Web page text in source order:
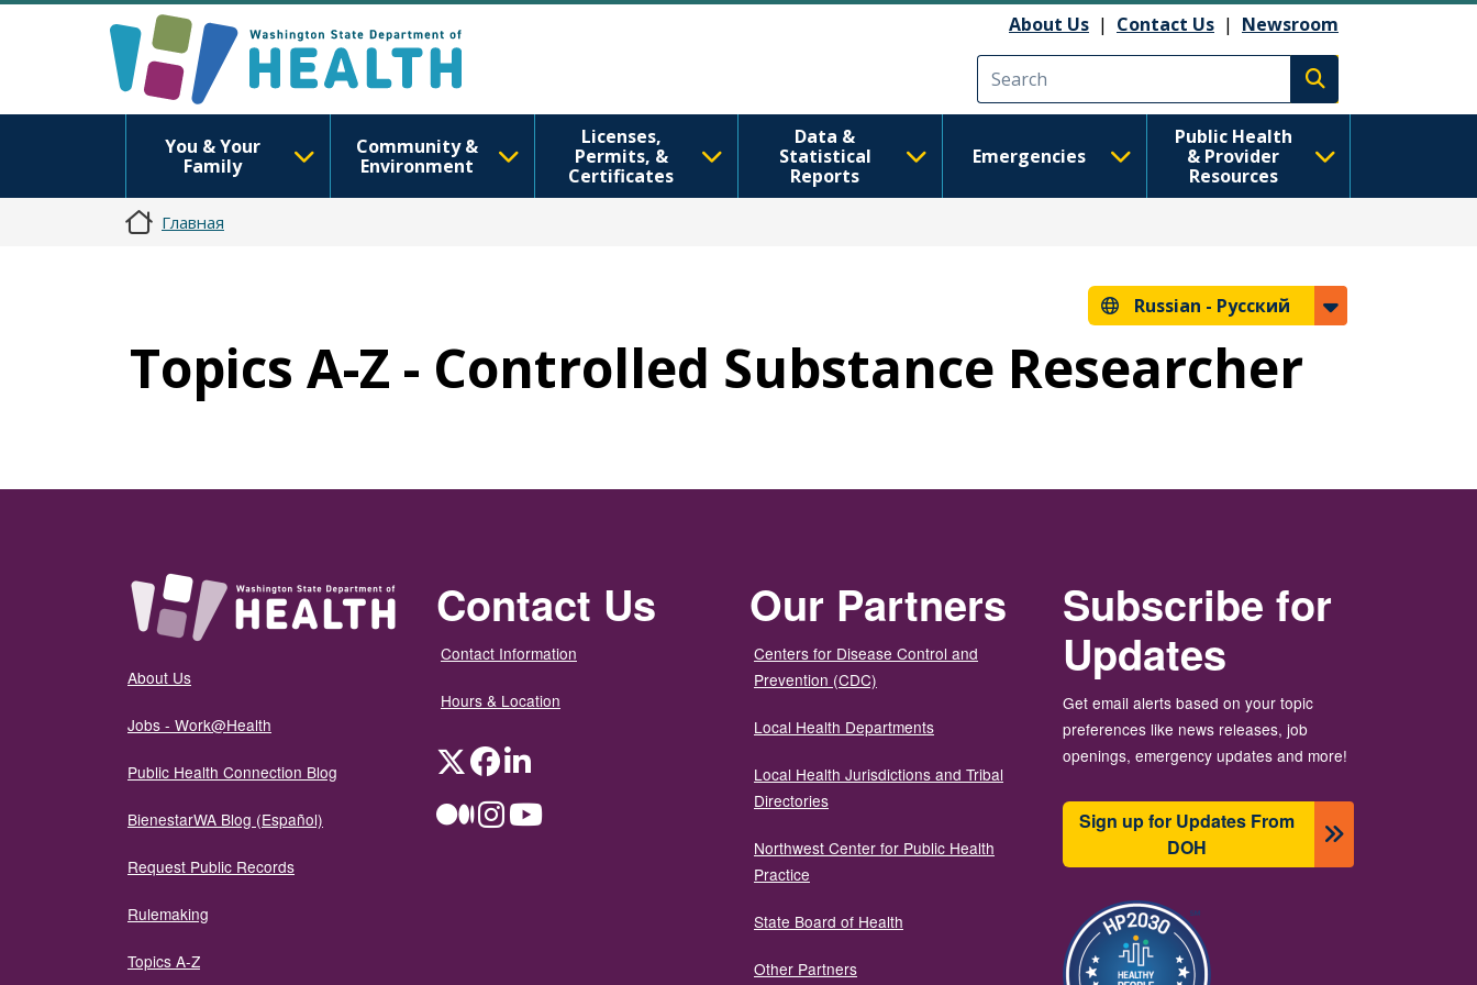
Перейти к основному содержаниюAbout Us | Contact Us | Newsroom
Execute search
You & Your
Family
Community &
Environment
Licenses,
Permits, &
Certificates
Data &
Statistical
Reports
Emergencies
Public Health
& Provider
Resources
Главная
Russian - Русский
Topics A-Z - Controlled Substance Researcher
About Us
Jobs - Work@Health
Public Health Connection Blog
BienestarWA Blog (Español)
Request Public Records
Rulemaking
Topics A-Z
Contact Us
Contact Information
Hours & Location
TwitterFacebookLinkedIn
MediumInstagramYouTube
Our Partners
Centers for Disease Control and
Prevention (CDC)
Local Health Departments
Local Health Jurisdictions and Tribal
Directories
Northwest Center for Public Health
Practice
State Board of Health
Other Partners
Subscribe for
Updates
Get email alerts based on your topic
preferences like news releases, job
openings, emergency updates and more!
Sign up for Updates From
DOH
Изображение